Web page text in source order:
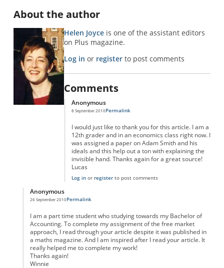
About the author
Helen Joyceis one of the assistant editors
on Plus magazine.
Log in or registerto post comments
Comments
Anonymous
8 September 2010Permalink
I would just like to thank you for this article. I am a
12th grader and in an economics class right now. I
was assigned a paper on Adam Smith and his
ideals and this help out a ton with explaining the
invisible hand. Thanks again for a great source!
Lucas
Log inor registerto post comments
Anonymous
26 September 2010
In reply to Reply byAnonymous
Permalink
I am a part time student who studying towards my Bachelor of
Accounting. To complete my assignment of the free market
approach, I read through your article despite it was published in
a maths magazine. And I am inspired after I read your article. It
really helped me to complete my work!
Thanks again!
Winnie